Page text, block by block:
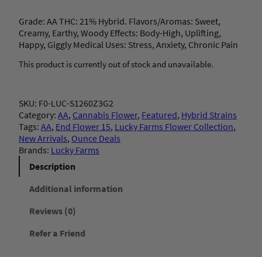
Grade: AA THC: 21% Hybrid. Flavors/Aromas: Sweet,
Creamy, Earthy, Woody Effects: Body-High, Uplifting,
Happy, Giggly Medical Uses: Stress, Anxiety, Chronic Pain
This product is currently out of stock and unavailable.
SKU: F0-LUC-S1260Z3G2
Category: AA, Cannabis Flower, Featured, Hybrid Strains
Tags: AA, End Flower 15, Lucky Farms Flower Collection
New Arrivals, Ounce Deals
Brands: Lucky Farms
Description
Additional information
Reviews (0)
Refer a Friend